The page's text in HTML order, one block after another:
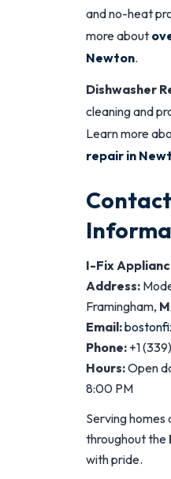
and no-heat
more about
Newton.
Dishwasher
cleaning and
Learn more
repair in
Contact
I-Fix
Address:
Framingham,
Email:
Phone: +1
Hours:Open
8:00 PM
Serving homes
throughout the
with pride.